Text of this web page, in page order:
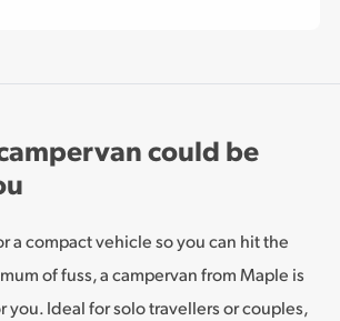
could be
a compact vehicle so you can hit the
of fuss, a campervan from Maple is
you. Ideal for solo travellers or couples,